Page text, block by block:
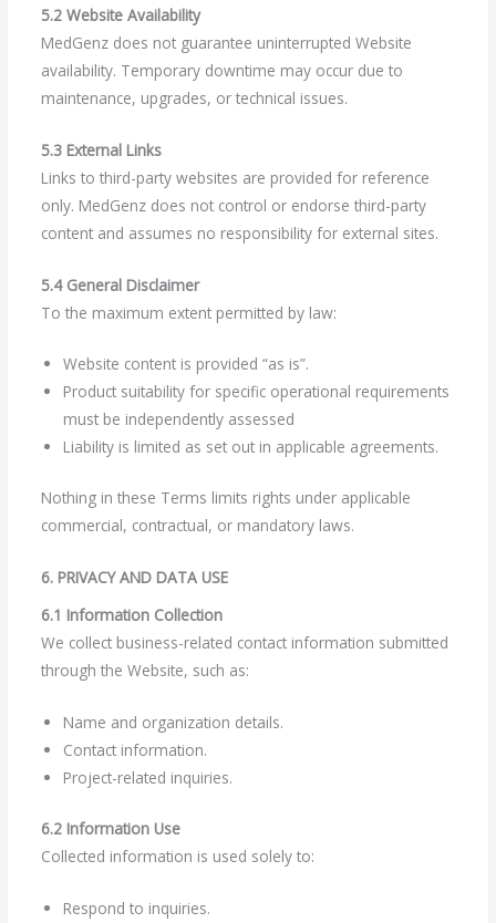
5.2 Website Availability
MedGenz does not guarantee uninterrupted Website
availability. Temporary downtime may occur due to
maintenance, upgrades, or technical issues.
5.3 External Links
Links to third-party websites are provided for reference
only. MedGenz does not control or endorse third-party
content and assumes no responsibility for external sites.
5.4 General Disclaimer
To the maximum extent permitted by law:
Website content is provided “as is”.
Product suitability for specific operational requirements
must be independently assessed
Liability is limited as set out in applicable agreements.
Nothing in these Terms limits rights under applicable
commercial, contractual, or mandatory laws.
6. PRIVACY AND DATA USE
6.1 Information Collection
We collect business-related contact information submitted
through the Website, such as:
Name and organization details.
Contact information.
Project-related inquiries.
6.2 Information Use
Collected information is used solely to:
Respond to inquiries.